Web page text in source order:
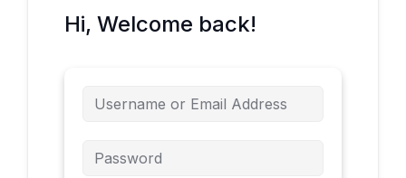
Hi, Welcome back!